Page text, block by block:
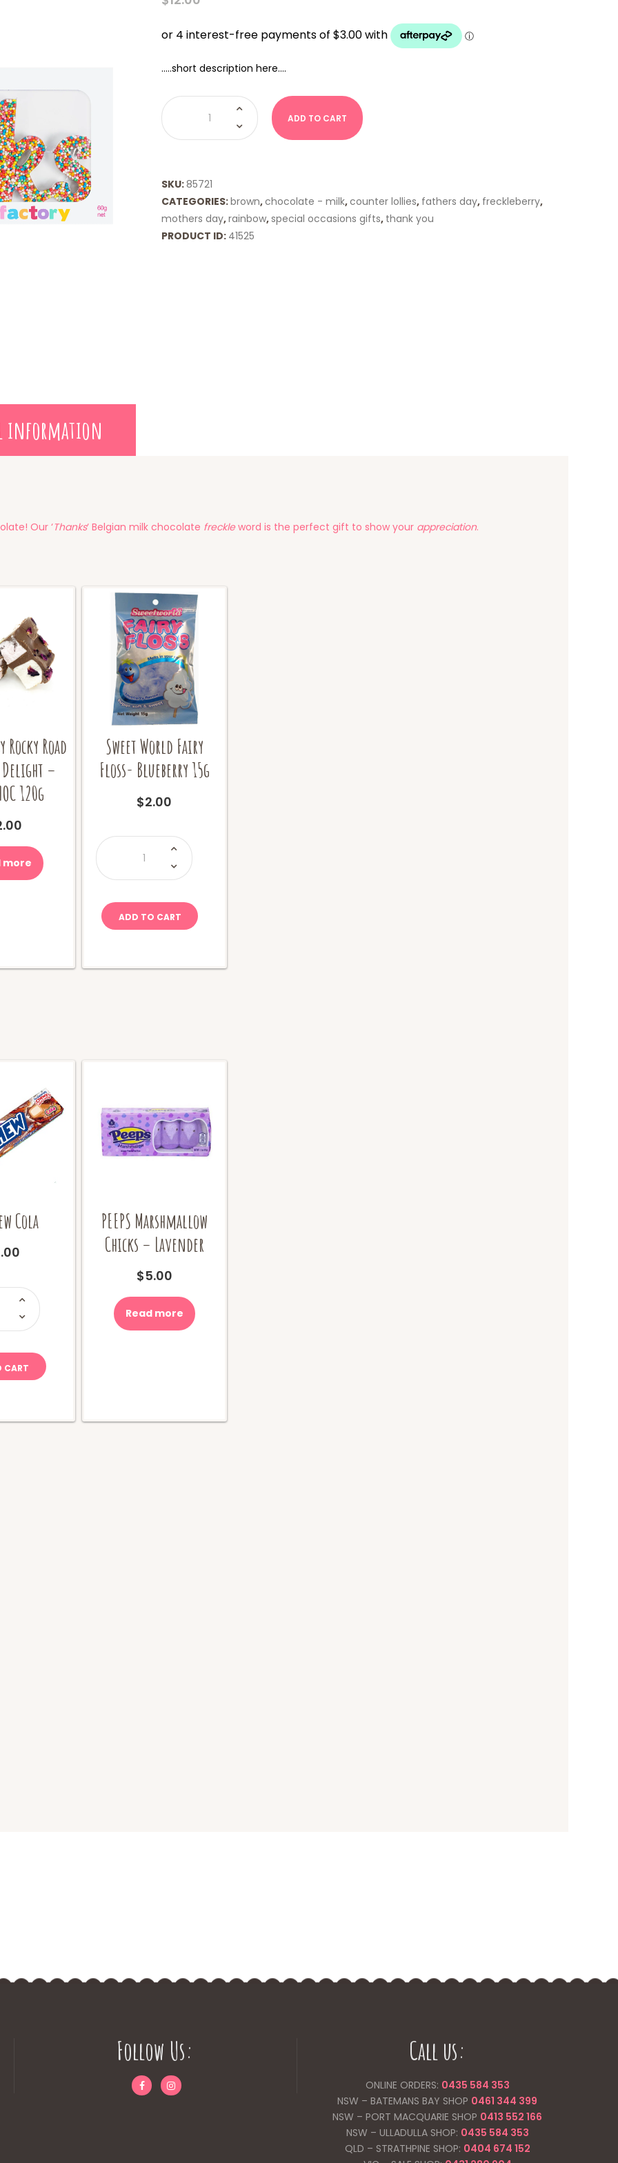
…..short description here….
Freckleberry
Word
-
THANKS
ADD TO CART
SKU: 85721
CATEGORIES:brown,chocolate - milk,counter lollies, fathers day, freckleberry,
mothers day,rainbow,special occasions gifts, thank you
PRODUCT ID: 41525
information
Our ‘Thanks‘ Belgian milk chocolate freckleword is the perfect gift to show your appreciation.
Road
–
120g
more
Sweet World Fairy
Floss- Blueberry 15g
$2.00
Sweet
Fairy
Floss-
Blueberry
ADD TO CART
Cola
CART
PEEPS Marshmallow
Chicks – Lavender
$5.00
Read more
Follow Us: Call us:
ONLINE ORDERS: 0435 584 353
NSW – BATEMANS BAY SHOP 0461 344 399
NSW – PORT MACQUARIE SHOP 0413 552 166
NSW – ULLADULLA SHOP: 0435 584 353
QLD – STRATHPINE SHOP: 0404 674 152